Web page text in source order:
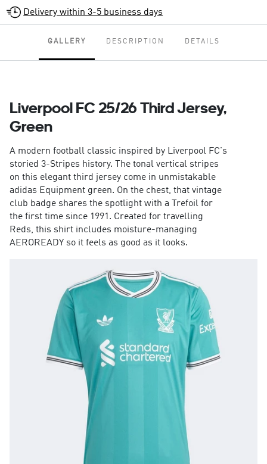
Delivery within 3-5 business days
GALLERY DESCRIPTION DETAILS
Liverpool FC 25/26 Third Jersey,
Green
A modern football classic inspired by Liverpool FC's
storied 3-Stripes history. The tonal vertical stripes
on this elegant third jersey come in unmistakable
adidas Equipment green. On the chest, that vintage
club badge shares the spotlight with a Trefoil for
the first time since 1991. Created for travelling
Reds, this shirt includes moisture-managing
AEROREADY so it feels as good as it looks.